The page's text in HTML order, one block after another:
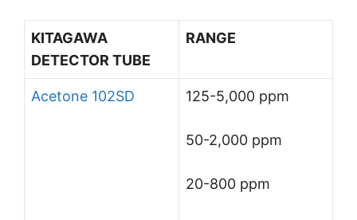
KITAGAWA
DETECTOR TUBE
RANGE
Acetone 102SD 125-5,000 ppm
50-2,000 ppm
20-800 ppm